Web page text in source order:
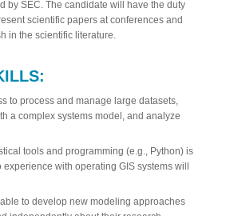
by SEC. The candidate will have the duty
scientific papers at conferences and
in the scientific literature.
to process and manage large datasets,
a complex systems model, and analyze
tools and programming (e.g., Python) is
with operating GIS systems will
to develop new modeling approaches